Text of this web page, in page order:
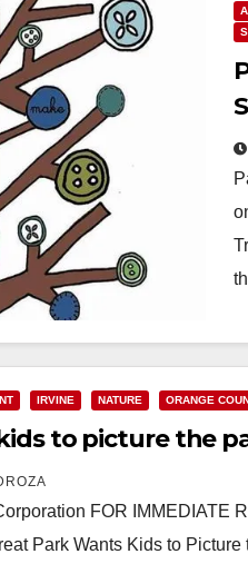
IRVINE NATURE ORANGE
to picture the
FOR IMMEDIATE
Park Wants Kids to